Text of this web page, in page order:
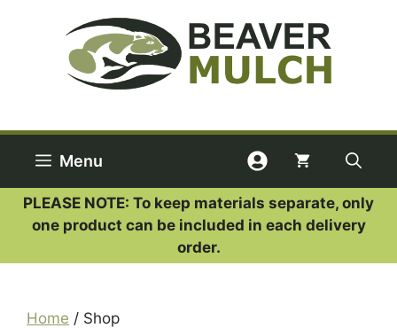
Menu
PLEASE NOTE: To keep materials separate, only
one product can be included in each delivery
order.
Home / Shop